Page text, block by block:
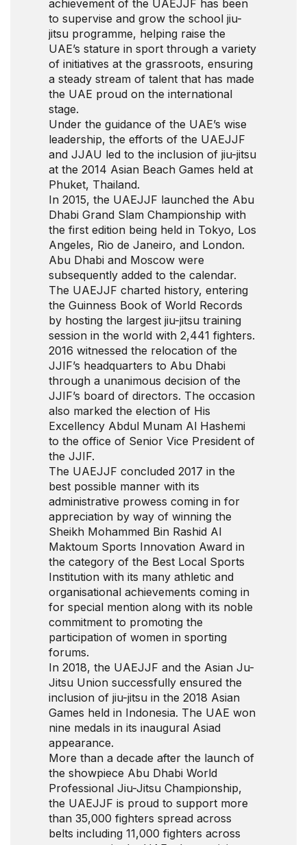
achievement of the UAEJJF has been
to supervise and grow the school jiu-
jitsu programme, helping raise the
UAE’s stature in sport through a variety
of initiatives at the grassroots, ensuring
a steady stream of talent that has made
the UAE proud on the international
stage.
Under the guidance of the UAE’s wise
leadership, the efforts of the UAEJJF
and JJAU led to the inclusion of jiu-jitsu
at the 2014 Asian Beach Games held at
Phuket, Thailand.
In 2015, the UAEJJF launched the Abu
Dhabi Grand Slam Championship with
the first edition being held in Tokyo, Los
Angeles, Rio de Janeiro, and London.
Abu Dhabi and Moscow were
subsequently added to the calendar.
The UAEJJF charted history, entering
the Guinness Book of World Records
by hosting the largest jiu-jitsu training
session in the world with 2,441 fighters.
2016 witnessed the relocation of the
JJIF’s headquarters to Abu Dhabi
through a unanimous decision of the
JJIF’s board of directors. The occasion
also marked the election of His
Excellency Abdul Munam Al Hashemi
to the office of Senior Vice President of
the JJIF.
The UAEJJF concluded 2017 in the
best possible manner with its
administrative prowess coming in for
appreciation by way of winning the
Sheikh Mohammed Bin Rashid Al
Maktoum Sports Innovation Award in
the category of the Best Local Sports
Institution with its many athletic and
organisational achievements coming in
for special mention along with its noble
commitment to promoting the
participation of women in sporting
forums.
In 2018, the UAEJJF and the Asian Ju-
Jitsu Union successfully ensured the
inclusion of jiu-jitsu in the 2018 Asian
Games held in Indonesia. The UAE won
nine medals in its inaugural Asiad
appearance.
More than a decade after the launch of
the showpiece Abu Dhabi World
Professional Jiu-Jitsu Championship,
the UAEJJF is proud to support more
than 35,000 fighters spread across
belts including 11,000 fighters across